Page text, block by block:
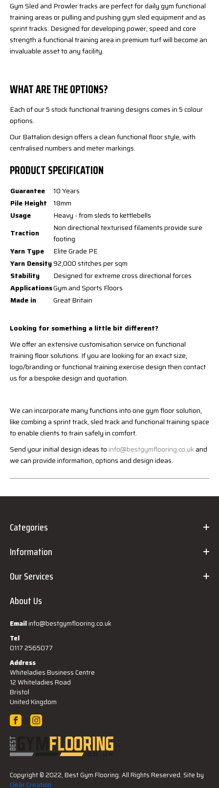
Gym Sled and Prowler tracks are perfect for daily gym functional
training areas or pulling and pushing gym sled equipment and as
sprint tracks. Designed for developing power, speed and core
strength a functional training area in premium turf will become an
invaluable asset to any facility.
WHAT ARE THE OPTIONS?
Each of our 5 stock functional training designs comes in 5 colour
options.
Our Battalion design offers a clean functional floor style, with
centralised numbers and meter markings.
PRODUCT SPECIFICATION
Guarantee
10 Years
Pile Height
18mm
Usage
Heavy - from sleds to kettlebells
Traction
Non directional texturised filaments provide sure
footing
Yarn Type
Elite Grade PE
Yarn Density92,000 stitches per sqm
Stability
Designed for extreme cross directional forces
ApplicationsGym and Sports Floors
Made in
Great Britain
Looking for something a little bit different?
We offer an extensive customisation service on functional
training floor solutions. If you are looking for an exact size,
logo/branding or functional training exercise design then contact
us for a bespoke design and quotation.
We can incorporate many functions into one gym floor solution,
like combing a sprint track, sled track and functional training space
to enable clients to train safely in comfort.
Send your initial design ideas to info@bestgymflooring.co.ukand
we can provide information, options and design ideas.
Categories
Information
Our Services
About Us
Emailinfo@bestgymflooring.co.uk
Tel
0117 2565077
Address
Whiteladies Business Centre
12 Whiteladies Road
Bristol
United Kingdom
Copyright © 2022, Best Gym Flooring. All Rights Reserved. Site by
Clear Creation